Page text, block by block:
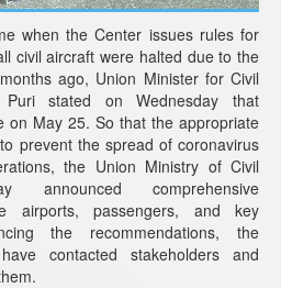
when the Center issues rules for
civil aircraft were halted due to the
ago, Union Minister for Civil
Puri stated on Wednesday that
on May 25. So that the appropriate
prevent the spread of coronavirus
the Union Ministry of Civil
announced comprehensive
airports, passengers, and key
the recommendations, the
contacted stakeholders and